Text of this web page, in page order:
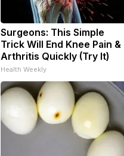
Surgeons: This Simple
Trick Will End Knee Pain &
Arthritis Quickly (Try It)
Health Weekly